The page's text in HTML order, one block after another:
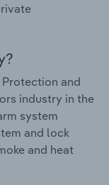
and
industry in the
system
and lock
and heat